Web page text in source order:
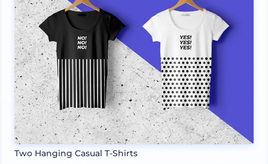
Two Hanging Casual T-Shirts